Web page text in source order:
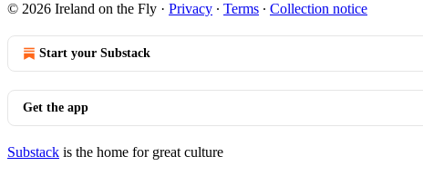
© 2026 Ireland on the Fly · Privacy ∙ Terms ∙ Collection notice
Start your Substack
Get the app
Substack is the home for great culture